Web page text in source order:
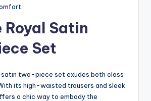
Royal Satin
Set
satin two-piece set exudes both class
its high-waisted trousers and sleek
a chic way to embody the